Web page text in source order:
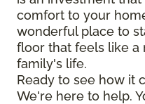
comfort to your
wonderful place to
floor that feels like a
family's life.
Ready to see how it
We're here to help.